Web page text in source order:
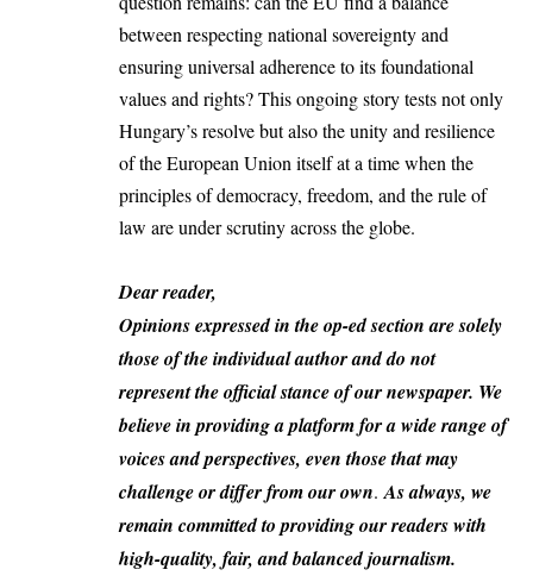
between respecting national sovereignty and
ensuring universal adherence to its foundational
values and rights? This ongoing story tests not only
Hungary’s resolve but also the unity and resilience
of the European Union itself at a time when the
principles of democracy, freedom, and the rule of
law are under scrutiny across the globe.
Dear reader,
Opinions expressed in the op-ed section are solely
those of the individual author and do not
represent the official stance of our newspaper. We
believe in providing a platform for a wide range of
voices and perspectives, even those that may
challenge or differ from our own. As always, we
remain committed to providing our readers with
high-quality, fair, and balanced journalism.